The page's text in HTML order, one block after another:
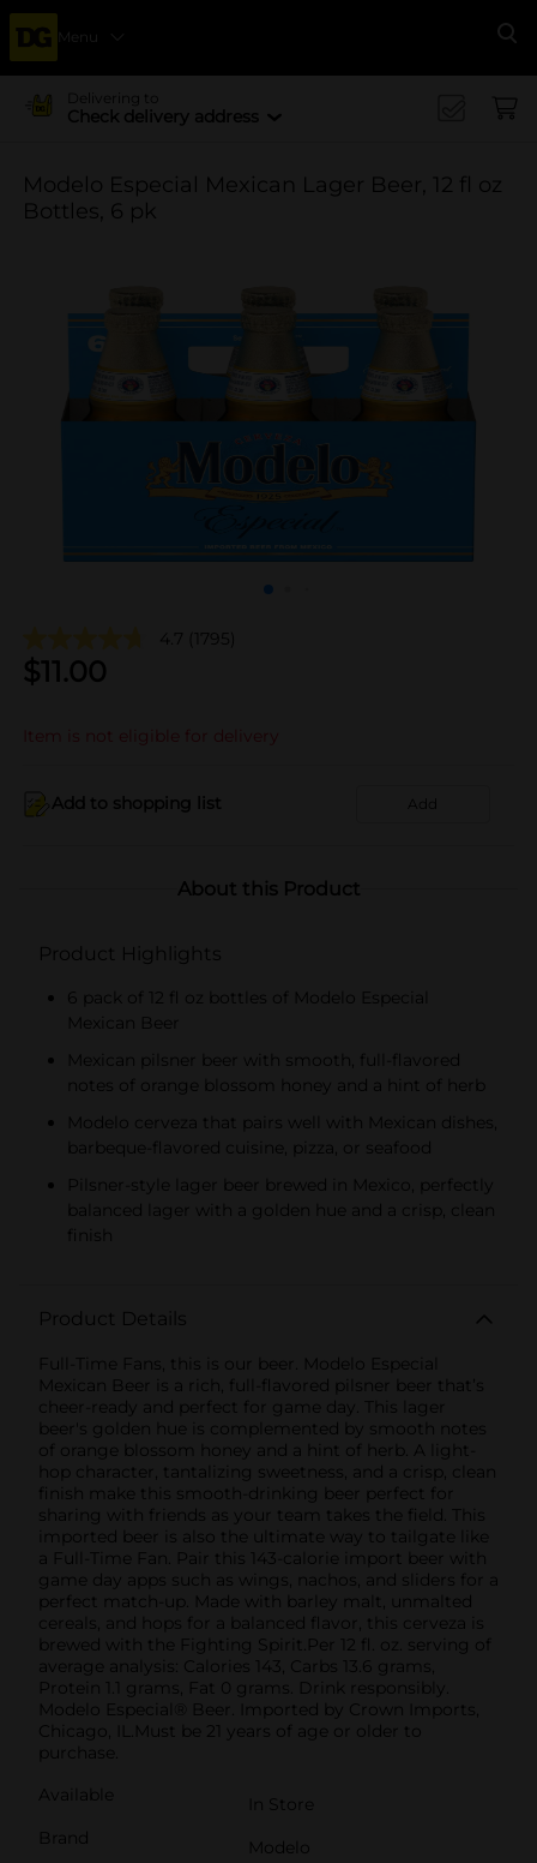
Menu
Delivering to
Check delivery address
Modelo Especial Mexican Lager Beer, 12 fl oz
Bottles, 6 pk
4.7 (1795)
$11.00
Item is not eligible for delivery
Add to shopping list Add
About this Product
Product Highlights
6 pack of 12 fl oz bottles of Modelo Especial
Mexican Beer
Mexican pilsner beer with smooth, full-flavored
notes of orange blossom honey and a hint of herb
Modelo cerveza that pairs well with Mexican dishes,
barbeque-flavored cuisine, pizza, or seafood
Pilsner-style lager beer brewed in Mexico, perfectly
balanced lager with a golden hue and a crisp, clean
finish
Product Details
Full-Time Fans, this is our beer. Modelo Especial
Mexican Beer is a rich, full-flavored pilsner beer that’s
cheer-ready and perfect for game day. This lager
beer's golden hue is complemented by smooth notes
of orange blossom honey and a hint of herb. A light-
hop character, tantalizing sweetness, and a crisp, clean
finish make this smooth-drinking beer perfect for
sharing with friends as your team takes the field. This
imported beer is also the ultimate way to tailgate like
a Full-Time Fan. Pair this 143-calorie import beer with
game day apps such as wings, nachos, and sliders for a
perfect match-up. Made with barley malt, unmalted
cereals, and hops for a balanced flavor, this cerveza is
brewed with the Fighting Spirit.Per 12 fl. oz. serving of
average analysis: Calories 143, Carbs 13.6 grams,
Protein 1.1 grams, Fat 0 grams. Drink responsibly.
Modelo Especial® Beer. Imported by Crown Imports,
Chicago, IL.Must be 21 years of age or older to
purchase.
Available
In Store
Brand
Modelo